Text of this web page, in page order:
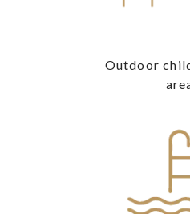
Outdoor